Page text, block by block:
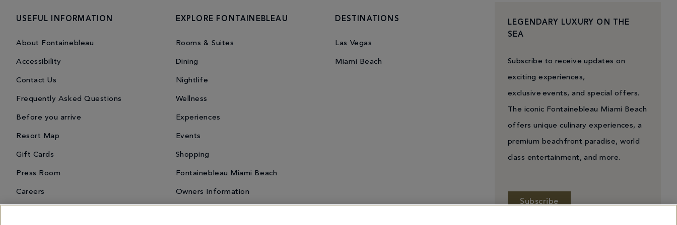
USEFUL INFORMATION
About Fontainebleau
Accessibility
Contact Us
Frequently Asked Questions
Before you arrive
Resort Map
Gift Cards
Press Room
Careers
EXPLORE FONTAINEBLEAU
Rooms & Suites
Dining
Nightlife
Wellness
Experiences
Events
Shopping
Fontainebleau Miami Beach
Owners Information
DESTINATIONS
Las Vegas
Miami Beach
LEGENDARY LUXURY ON THE
SEA
Subscribe to receive updates on
exciting experiences,
exclusive events, and special offers.
The iconic Fontainebleau Miami Beach
offers unique culinary experiences, a
premium beachfront paradise, world
class entertainment, and more.
Subscribe